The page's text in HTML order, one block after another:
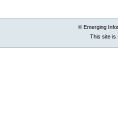
© Emerging
This site is